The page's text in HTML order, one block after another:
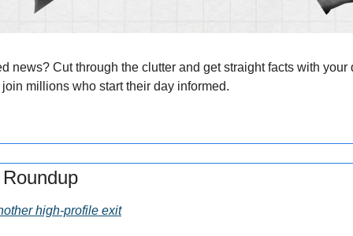
news? Cut through the clutter and get straight facts with your
millions who start their day informed.
high-profile exit